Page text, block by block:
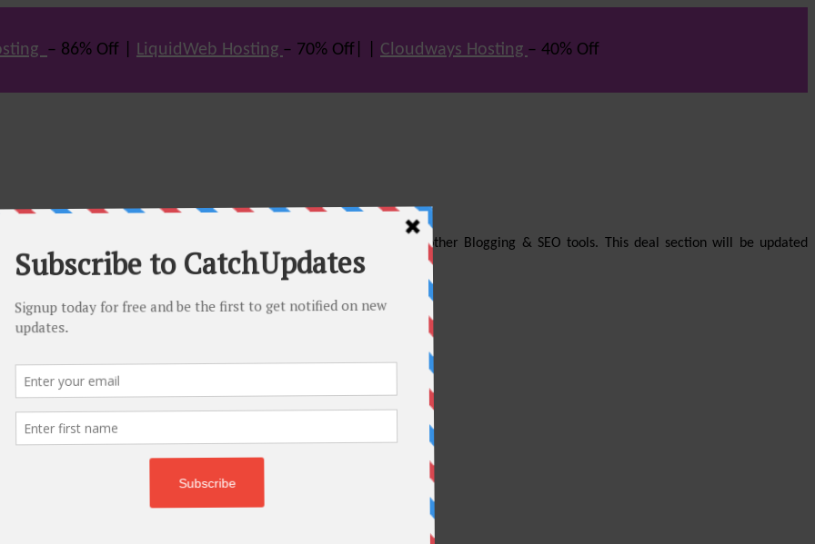
– 86% Off | LiquidWeb Hosting – 70% Off| | Cloudways Hosting – 40% Off
hot offers & discount coupons on themes, hosting and various other Blogging & SEO tools. This deal section will be updated
offers.
come. Do visit regularly to get latest offers.
WP Rocket